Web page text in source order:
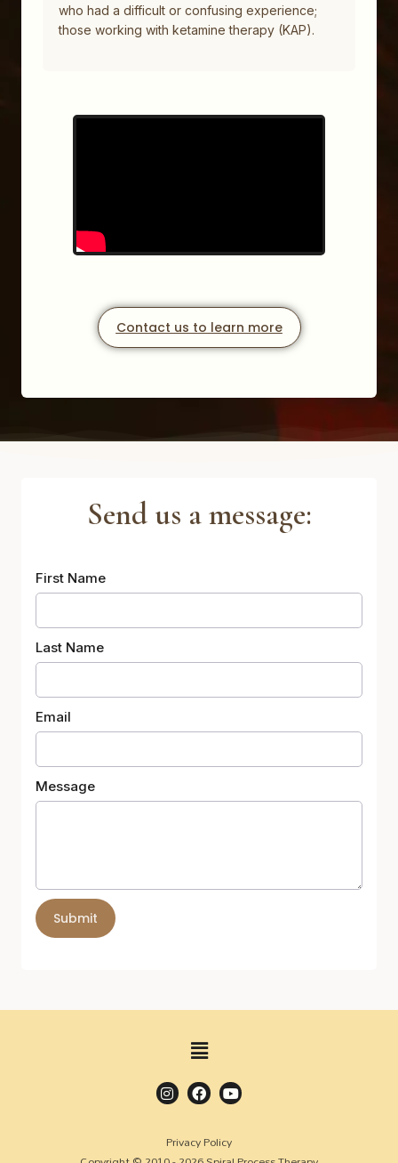
who had a difficult or confusing experience;
those working with ketamine therapy (KAP).
Contact us to learn more
Send us a message:
First Name
Last Name
Email
Message
Submit
Privacy Policy